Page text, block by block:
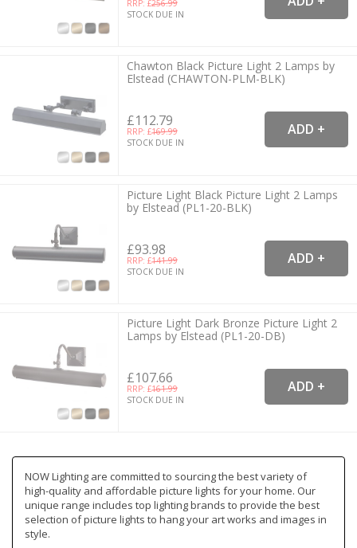
RRP: £256.99
STOCK DUE IN
Chawton Black Picture Light 2 Lamps by
Elstead (CHAWTON-PLM-BLK)
£112.79
RRP: £169.99
STOCK DUE IN
Picture Light Black Picture Light 2 Lamps
by Elstead (PL1-20-BLK)
£93.98
RRP: £141.99
STOCK DUE IN
Picture Light Dark Bronze Picture Light 2
Lamps by Elstead (PL1-20-DB)
£107.66
RRP: £161.99
STOCK DUE IN
NOW Lighting are committed to sourcing the best variety of
high-quality and affordable picture lights for your home. Our
unique range includes top lighting brands to provide the best
selection of picture lights to hang your art works and images in
style.